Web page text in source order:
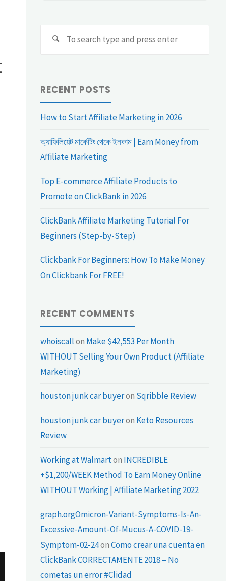
Search
RECENT POSTS
How to Start Affiliate Marketing in 2026
অ্যাফিলিয়েট মার্কেটিং থেকে ইনকাম | Earn Money from
Affiliate Marketing
Top E-commerce Affiliate Products to
Promote on ClickBank in 2026
ClickBank Affiliate Marketing Tutorial For
Beginners (Step-by-Step)
Clickbank For Beginners: How To Make Money
On Clickbank For FREE!
RECENT COMMENTS
whoiscallon Make $42,553 Per Month
WITHOUT Selling Your Own Product (Affiliate
Marketing)
houston junk car buyeron Sqribble Review
houston junk car buyeron Keto Resources
Review
Working at Walmarton INCREDIBLE
+$1,200/WEEK Method To Earn Money Online
WITHOUT Working | Affiliate Marketing 2022
graph.orgOmicron-Variant-Symptoms-Is-An-
Excessive-Amount-Of-Mucus-A-COVID-19-
Symptom-02-24onComo crear una cuenta en
ClickBank CORRECTAMENTE 2018 – No
cometas un error #Clidad